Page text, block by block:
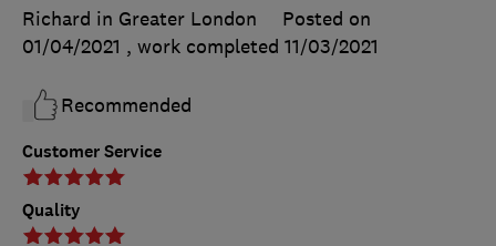
Customer Service
Quality
Richard in Greater London
Posted on
01/04/2021 , work completed 11/03/2021
Recommended